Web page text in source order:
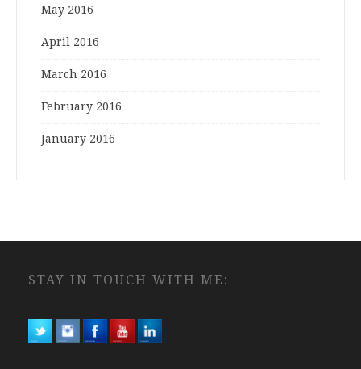
May 2016
April 2016
March 2016
February 2016
January 2016
STAY IN TOUCH WITH ME: